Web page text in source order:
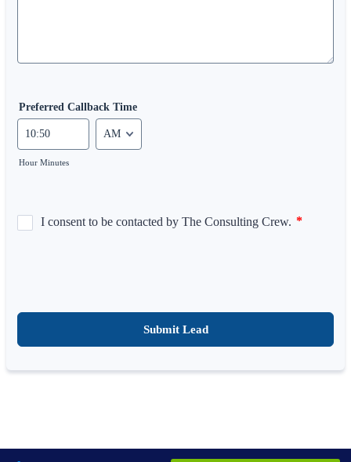
Preferred Callback Time
Hour Minutes
AM/PM Option
Submit Lead